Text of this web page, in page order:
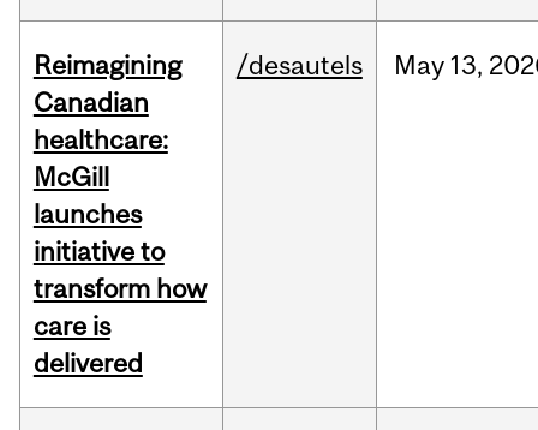
Reimagining
Canadian
healthcare:
McGill
launches
initiative to
transform how
care is
delivered
/desautels May 13,